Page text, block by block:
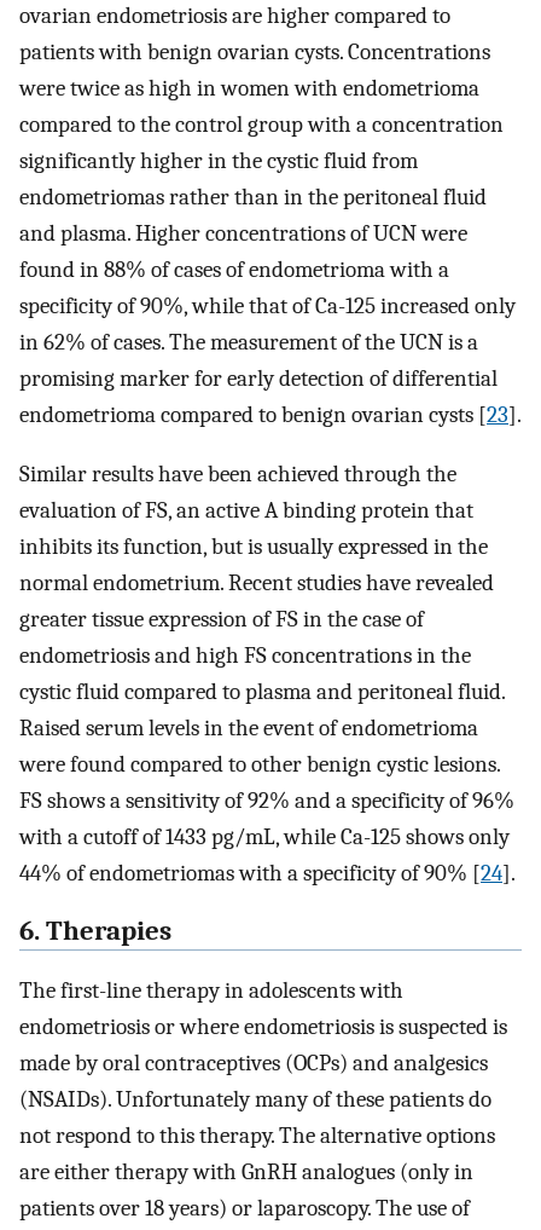
ovarian endometriosis are higher compared to
patients with benign ovarian cysts. Concentrations
were twice as high in women with endometrioma
compared to the control group with a concentration
significantly higher in the cystic fluid from
endometriomas rather than in the peritoneal fluid
and plasma. Higher concentrations of UCN were
found in 88% of cases of endometrioma with a
specificity of 90%, while that of Ca-125 increased only
in 62% of cases. The measurement of the UCN is a
promising marker for early detection of differential
endometrioma compared to benign ovarian cysts [23].
Similar results have been achieved through the
evaluation of FS, an active A binding protein that
inhibits its function, but is usually expressed in the
normal endometrium. Recent studies have revealed
greater tissue expression of FS in the case of
endometriosis and high FS concentrations in the
cystic fluid compared to plasma and peritoneal fluid.
Raised serum levels in the event of endometrioma
were found compared to other benign cystic lesions.
FS shows a sensitivity of 92% and a specificity of 96%
with a cutoff of 1433 pg/mL, while Ca-125 shows only
44% of endometriomas with a specificity of 90% [24].
6. Therapies
The first-line therapy in adolescents with
endometriosis or where endometriosis is suspected is
made by oral contraceptives (OCPs) and analgesics
(NSAIDs). Unfortunately many of these patients do
not respond to this therapy. The alternative options
are either therapy with GnRH analogues (only in
patients over 18 years) or laparoscopy. The use of